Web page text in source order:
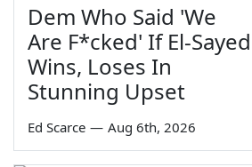
Dem Who Said 'We
Are F*cked' If El-Sayed
Wins, Loses In
Stunning Upset
Ed Scarce — Aug 6th, 2026